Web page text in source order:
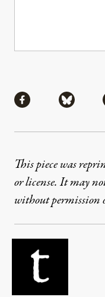
Share viaShare
This piece was
or license. It may
without permission